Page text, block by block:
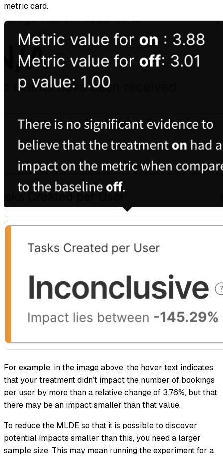
metric card.
For example, in the image above, the hover text indicates
that your treatment didn’t impact the number of bookings
per user by more than a relative change of 3.76%, but that
there may be an impact smaller than that value.
To reduce the MLDE so that it is possible to discover
potential impacts smaller than this, you need a larger
sample size. This may mean running the experiment for a